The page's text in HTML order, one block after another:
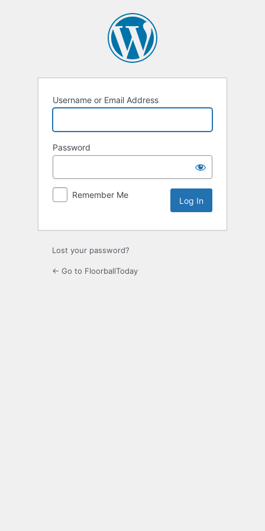
Username or Email Address
Password
Remember Me
Lost your password?
← Go to FloorballToday